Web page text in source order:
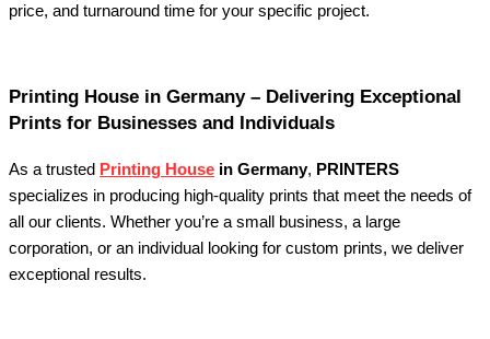
price, and turnaround time for your specific project.
Printing House in Germany – Delivering Exceptional
Prints for Businesses and Individuals
As a trusted Printing House in Germany, PRINTERS
specializes in producing high-quality prints that meet the needs of
all our clients. Whether you’re a small business, a large
corporation, or an individual looking for custom prints, we deliver
exceptional results.